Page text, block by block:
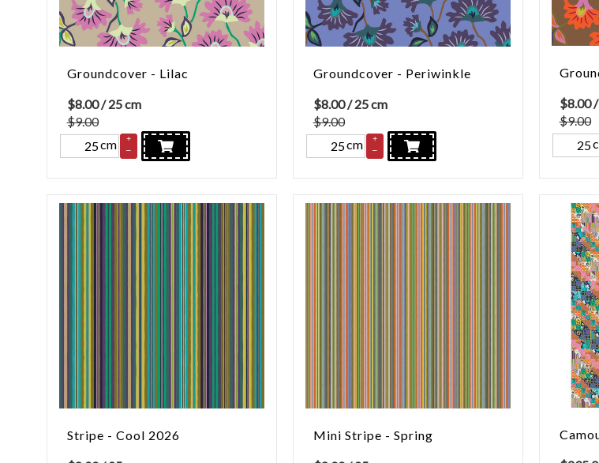
Groundcover - Lilac
$8.00/ 25 cm
$9.00
cm
+
–
Groundcover - Periwinkle
$8.00/ 25 cm
$9.00
cm
+
–
$8.00/
$9.00
Stripe - Cool 2026 Mini Stripe - Spring